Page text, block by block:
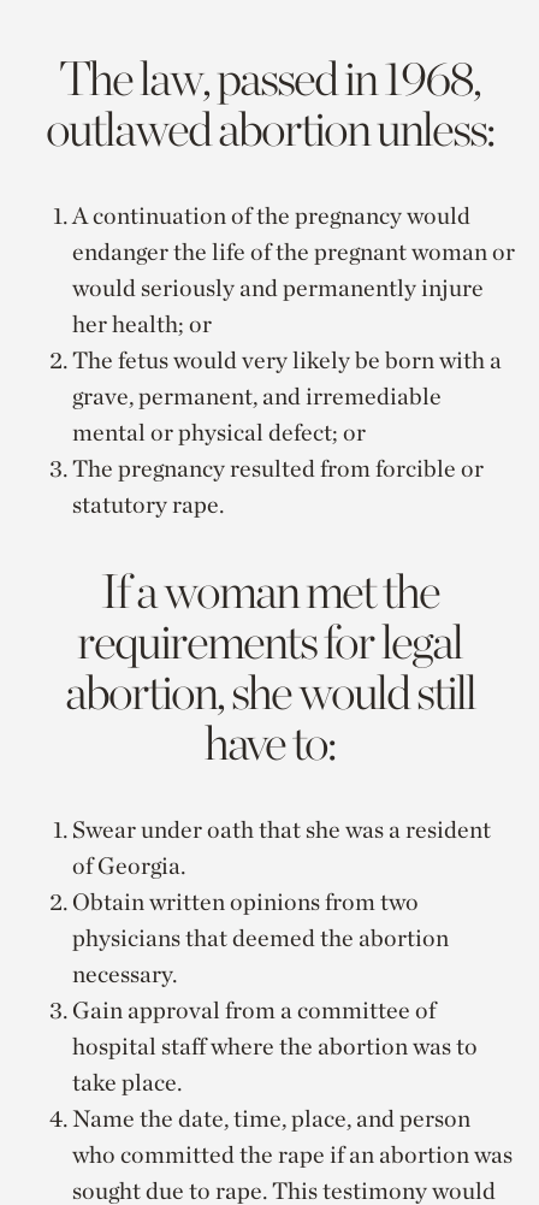
The law, passed in 1968,
outlawed abortion unless:
A continuation of the pregnancy would
endanger the life of the pregnant woman or
would seriously and permanently injure
her health; or
The fetus would very likely be born with a
grave, permanent, and irremediable
mental or physical defect; or
The pregnancy resulted from forcible or
statutory rape.
If a woman met the
requirements for legal
abortion, she would still
have to:
Swear under oath that she was a resident
of Georgia.
Obtain written opinions from two
physicians that deemed the abortion
necessary.
Gain approval from a committee of
hospital staff where the abortion was to
take place.
Name the date, time, place, and person
who committed the rape if an abortion was
sought due to rape. This testimony would